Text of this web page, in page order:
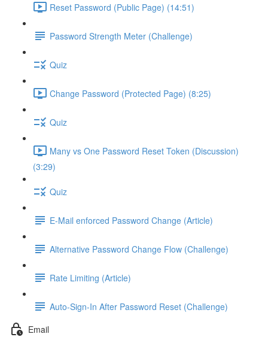
Reset Password (Public Page) (14:51)
Password Strength Meter (Challenge)
Quiz
Change Password (Protected Page) (8:25)
Quiz
Many vs One Password Reset Token (Discussion)
(3:29)
Quiz
E-Mail enforced Password Change (Article)
Alternative Password Change Flow (Challenge)
Rate Limiting (Article)
Auto-Sign-In After Password Reset (Challenge)
Email